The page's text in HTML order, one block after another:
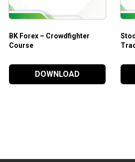
BK Forex – Crowdfighter
Course
DOWNLOAD